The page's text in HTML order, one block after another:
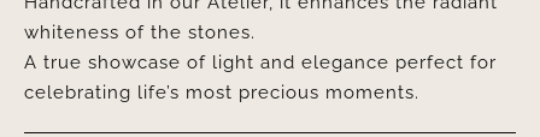
whiteness of the stones.
A true showcase of light and elegance perfect for
celebrating life’s most precious moments.